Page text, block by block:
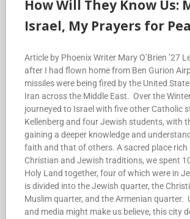
How Will They Know Us:
Israel, My Prayers for
Article by Phoenix Writer Mary O’Brien ’27
after I had flown home from Ben Gurion
missiles were being fired by the United
Iran across the Middle East. Over the
journeyed to Israel with five other Catholic
Kellenberg and four Jewish students, with
gaining a deeper knowledge and
faith and that of others. A sacred place rich
Christian and Jewish traditions, we spent
Holy Land together, four of which were in
is divided into the Jewish quarter, the
Muslim quarter, and the Armenian quarter.
and media might make us believe, this city